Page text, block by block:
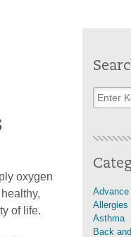
oxygen
of life.
Advance
Allergies
Asthma
Back